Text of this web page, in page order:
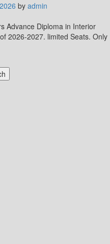
by admin
Advance Diploma in Interior
2026-2027. limited Seats. Only